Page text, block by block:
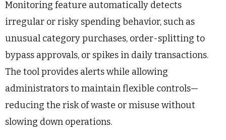
Monitoring feature automatically detects
irregular or risky spending behavior, such as
unusual category purchases, order-splitting to
bypass approvals, or spikes in daily transactions.
The tool provides alerts while allowing
administrators to maintain flexible controls—
reducing the risk of waste or misuse without
slowing down operations.